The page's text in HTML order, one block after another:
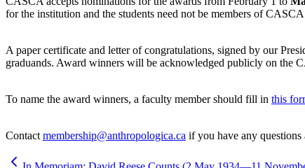
for the institution and the students need not be members of
A paper certificate and letter of congratulations, signed by our
graduands. Award winners will be acknowledged publicly on the
To name the award winners, a faculty member should fill in this
Contact membership@anthropologica.ca if you have any questions